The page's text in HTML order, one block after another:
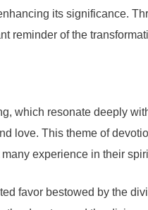
its significance.
reminder of the
which resonate deeply
love. This theme of
experience in their
favor bestowed by the